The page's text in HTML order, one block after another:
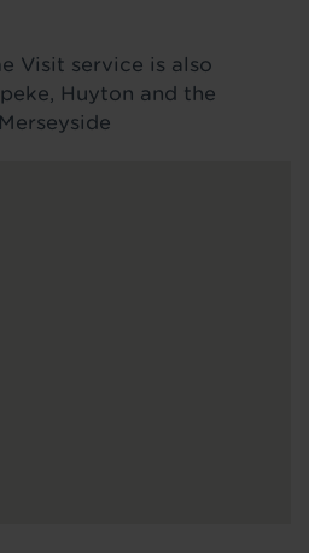
Visit service is also
Huyton and the